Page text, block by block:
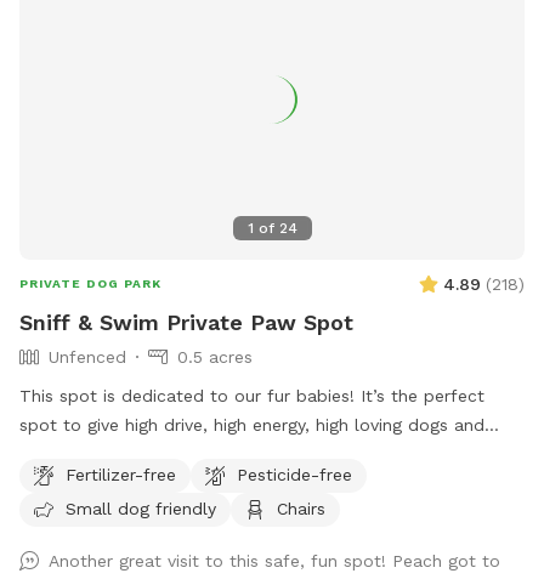
1 of 24
PRIVATE DOG PARK 4.89 (218)
Sniff & Swim Private Paw Spot
Unfenced
0.5 acres
This spot is dedicated to our fur babies! It’s the perfect
spot to give high drive, high energy, high loving dogs and
sniff, relax and smile! It’s a great place to throw a tennis
ball, swim, relax, read a book and walk the camp road.
Fertilizer-free
Pesticide-free
Small dog friendly
Chairs
Another great visit to this safe, fun spot! Peach got to